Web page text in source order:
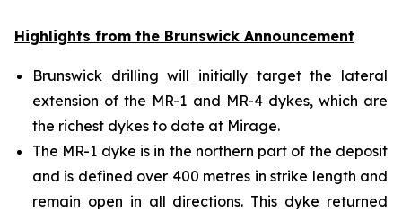
Highlights from the Brunswick Announcement
Brunswick drilling will initially target the lateral
extension of the MR-1 and MR-4 dykes, which are
the richest dykes to date at Mirage.
The MR-1 dyke is in the northern part of the deposit
and is defined over 400 metres in strike length and
remain open in all directions. This dyke returned